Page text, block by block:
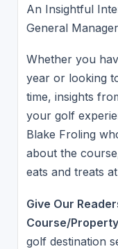
An Insightful
General Manager
Whether you
year or looking
time, insights
your golf
Blake Froling
about the
eats and treats
Give Our
Course/Property
golf destination